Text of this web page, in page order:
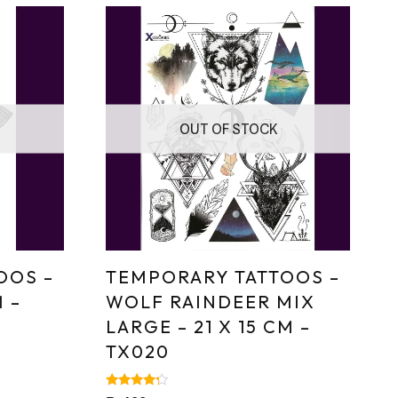
–
–
OUT OF STOCK
TEMPORARY TATTOOS –
WOLF RAINDEER MIX
LARGE – 21 X 15 CM –
TX020